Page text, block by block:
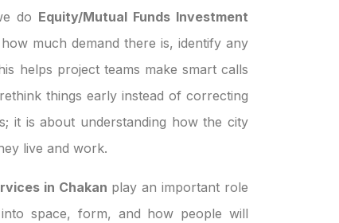
do Equity/Mutual Funds Investment
much demand there is, identify any
helps project teams make smart calls
things early instead of correcting
it is about understanding how the city
live and work.
in Chakan play an important role
space, form, and how people will